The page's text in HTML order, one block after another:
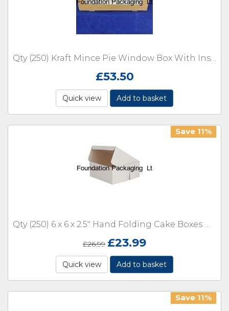
Qty (250) Kraft Mince Pie Window Box With Insert Size 234 x 80 x 50mm
£53.50
Quick view Add to basket
Save 11%
Qty (250) 6 x 6 x 2.5" Hand Folding Cake Boxes One Piece Box
£26.99 £23.99
Quick view Add to basket
Save 11%